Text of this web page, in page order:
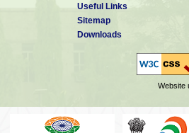
Useful Links
Sitemap
Downloads
Website